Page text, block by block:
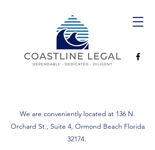
We are conveniently located at 136 N.
Orchard St., Suite 4, Ormond Beach Florida
32174.